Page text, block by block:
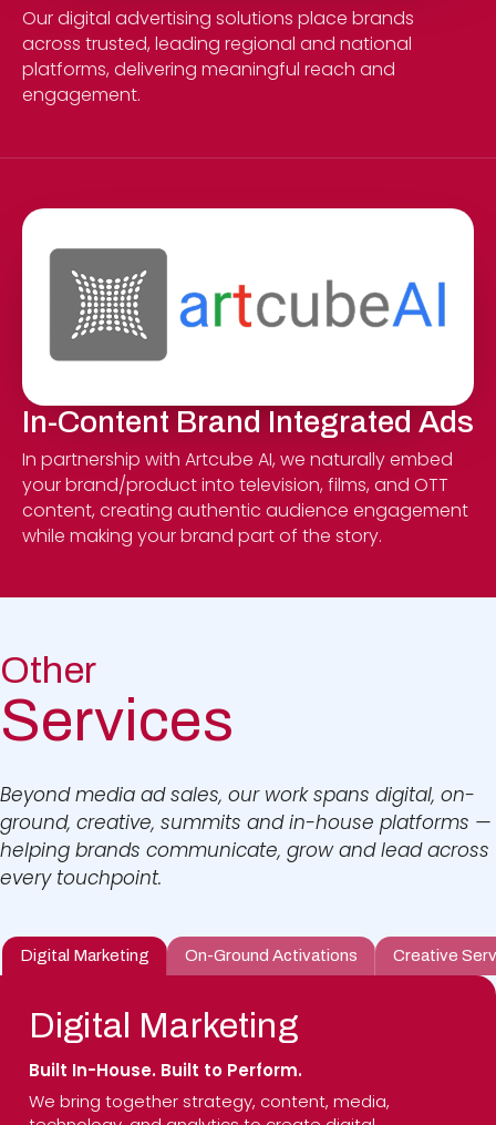
Our digital advertising solutions place brands
across trusted, leading regional and national
platforms, delivering meaningful reach and
engagement.
In-Content Brand Integrated Ads
In partnership with Artcube AI, we naturally embed
your brand/product into television, films, and OTT
content, creating authentic audience engagement
while making your brand part of the story.
Other
Services
Beyond media ad sales, our work spans digital, on-
ground, creative, summits and in-house platforms —
helping brands communicate, grow and lead across
every touchpoint.
Digital Marketing On-Ground Activations Creative
Digital Marketing
Built In-House. Built to Perform.
We bring together strategy, content, media,